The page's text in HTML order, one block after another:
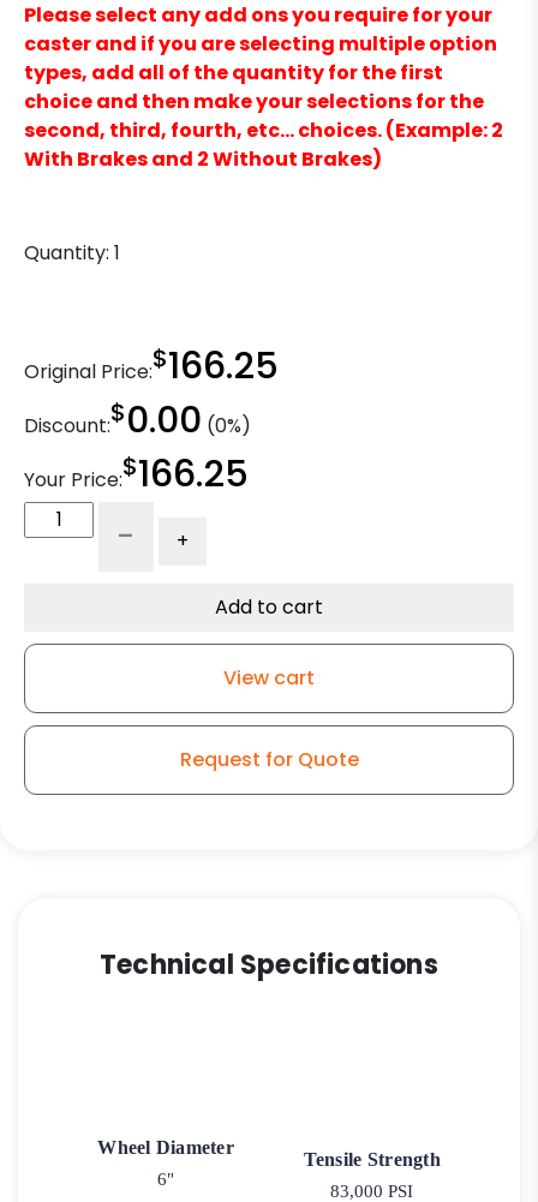
Please select any add ons you require for your
caster and if you are selecting multiple option
types, add all of the quantity for the first
choice and then make your selections for the
second, third, fourth, etc… choices. (Example: 2
With Brakes and 2 Without Brakes)
Quantity: 1
Original Price:$166.25
Discount:$0.00 (0%)
Your Price:$166.25
Wheel
- +
Add to cart
View cart
Request for Quote
Technical Specifications
Wheel Diameter
6"
Tensile Strength
83,000 PSI